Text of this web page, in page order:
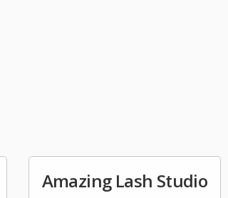
Amazing Lash Studio